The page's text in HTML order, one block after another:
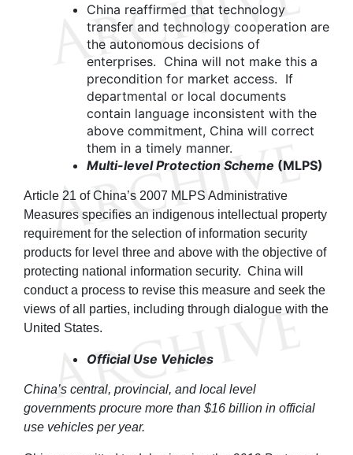
China reaffirmed that technology
transfer and technology cooperation are
the autonomous decisions of
enterprises. China will not make this a
precondition for market access. If
departmental or local documents
contain language inconsistent with the
above commitment, China will correct
them in a timely manner.
Multi-level Protection Scheme (MLPS)
Article 21 of China’s 2007 MLPS Administrative
Measures specifies an indigenous intellectual property
requirement for the selection of information security
products for level three and above with the objective of
protecting national information security. China will
conduct a process to revise this measure and seek the
views of all parties, including through dialogue with the
United States.
Official Use Vehicles
China’s central, provincial, and local level
governments procure more than $16 billion in official
use vehicles per year.